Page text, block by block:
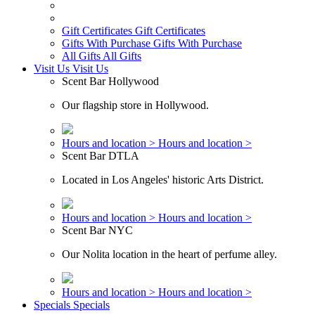
Gift Certificates Gift Certificates
Gifts With Purchase Gifts With Purchase
All Gifts All Gifts
Visit Us Visit Us
Scent Bar Hollywood
Our flagship store in Hollywood.
Hours and location > Hours and location >
Scent Bar DTLA
Located in Los Angeles' historic Arts District.
Hours and location > Hours and location >
Scent Bar NYC
Our Nolita location in the heart of perfume alley.
Hours and location > Hours and location >
Specials Specials